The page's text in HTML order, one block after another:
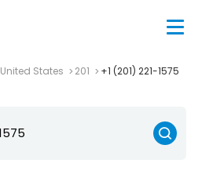
United States 201 +1 (201) 221-1575